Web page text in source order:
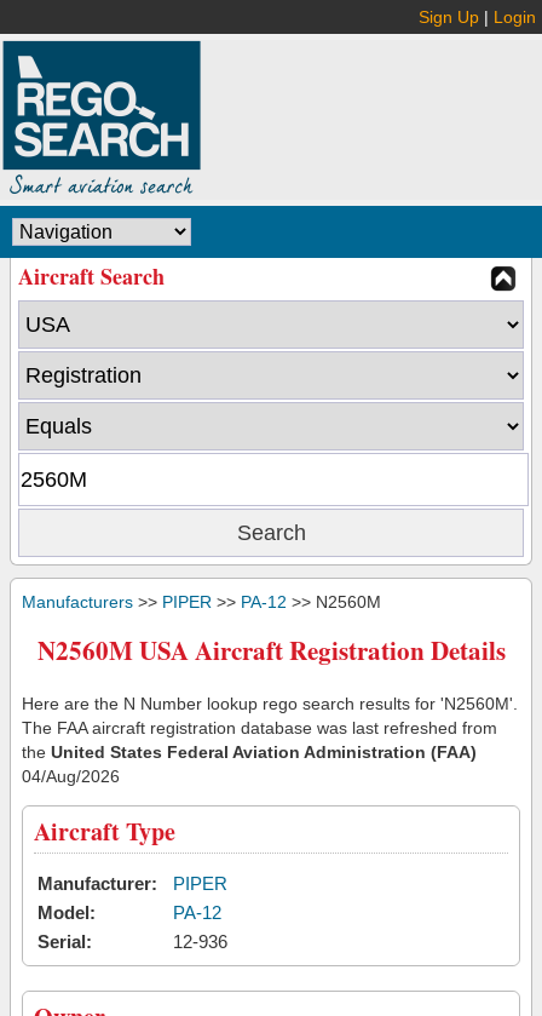
Sign Up | Login
Aircraft Search
Manufacturers >> PIPER >> PA-12 >> N2560M
N2560M USA Aircraft Registration Details
Here are the N Number lookup rego search results for 'N2560M'.
The FAA aircraft registration database was last refreshed from
the United States Federal Aviation Administration (FAA)
04/Aug/2026
Aircraft Type
Manufacturer:
PIPER
Model:
PA-12
Serial:
12-936